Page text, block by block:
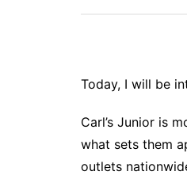
Today, I will be
Carl’s Junior is
what sets them
outlets